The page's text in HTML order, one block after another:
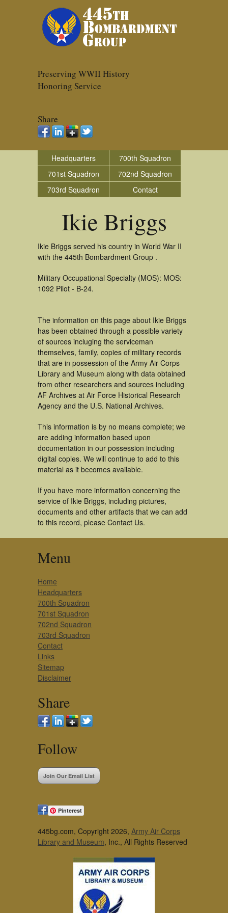
Preserving WWII History
Honoring Service
Share
Headquarters
700th Squadron
701st Squadron
702nd Squadron
703rd Squadron
Contact
Ikie Briggs
Ikie Briggs served his country in World War II
with the 445th Bombardment Group .
Military Occupational Specialty (MOS): MOS:
1092 Pilot - B-24.
The information on this page about Ikie Briggs
has been obtained through a possible variety
of sources incluging the serviceman
themselves, family, copies of military records
that are in possession of the Army Air Corps
Library and Museum along with data obtained
from other researchers and sources including
AF Archives at Air Force Historical Research
Agency and the U.S. National Archives.
This information is by no means complete; we
are adding information based upon
documentation in our possession including
digital copies. We will continue to add to this
material as it becomes available.
If you have more information concerning the
service of Ikie Briggs, including pictures,
documents and other artifacts that we can add
to this record, please Contact Us.
Menu
Home
Headquarters
700th Squadron
701st Squadron
702nd Squadron
703rd Squadron
Contact
Links
Sitemap
Disclaimer
Share
Follow
Join Our Email List
Pinterest
445bg.com, Copyright 2026, Army Air Corps
Library and Museum, Inc., All Rights Reserved